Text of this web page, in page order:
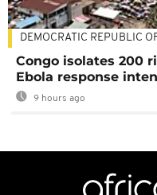
DEMOCRATIC REPUBLIC
Congo isolates 200
Ebola response
9 hours ago